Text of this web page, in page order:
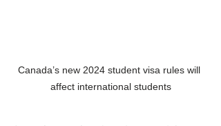
Canada’s new 2024 student visa rules will
affect international students